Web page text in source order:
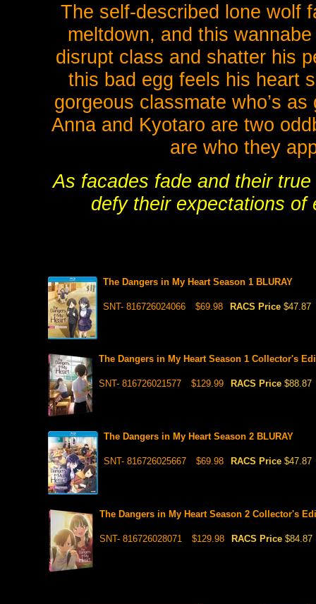
The self-described lone wolf
meltdown, and this
disrupt class and shatter his
this bad egg feels his heart
gorgeous classmate who’s
Anna and Kyotaro are two
are who they
As facades fade and their
defy their expectations
The Dangers in My Heart Season 1 BLURAY
SNT- 816726024066 $69.98 RACS Price $47.87
The Dangers in My Heart Season 1 Collector's
SNT- 816726021577 $129.99 RACS Price $88.87
The Dangers in My Heart Season 2 BLURAY
SNT- 816726025667 $69.98 RACS Price $47.87
The Dangers in My Heart Season 2 Collector's
SNT- 816726028071 $129.98 RACS Price $84.87